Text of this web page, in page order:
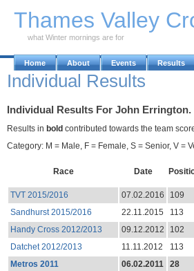
Thames Valley
what Winter mornings are for
Home About Events Results
Individual Results
Individual Results For John Errington.
Results in bold contributed towards the team
Category: M = Male, F = Female, S = Senior, V =
Race Date
TVT 2015/2016
07.02.2016 109
Sandhurst 2015/2016
22.11.2015 113
Handy Cross 2012/2013
09.12.2012 102
Datchet 2012/2013
11.11.2012 113
Metros 2011
06.02.2011 28